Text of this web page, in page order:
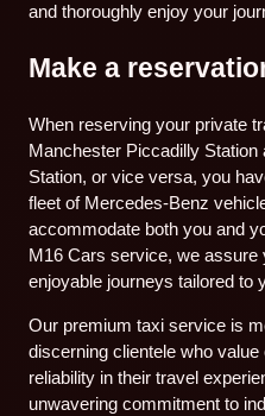
and thoroughly enjoy your
Make a
When reserving your private
Manchester Piccadilly
Station, or vice versa, you
fleet of Mercedes-Benz
accommodate both you and
M16 Cars service, we assure
enjoyable journeys tailored to
Our premium taxi service is
discerning clientele who
reliability in their travel
unwavering commitment to